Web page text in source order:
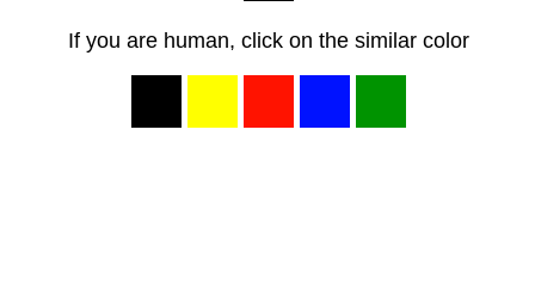
If you are human, click on the similar color